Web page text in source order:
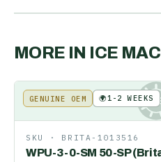
MORE IN ICE
GENUINE OEM 🌍1-2 WEEKS
SKU · BRITA-1013516
WPU-3-0-SM 50-SP